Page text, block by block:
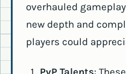
overhauled
new depth and
players could